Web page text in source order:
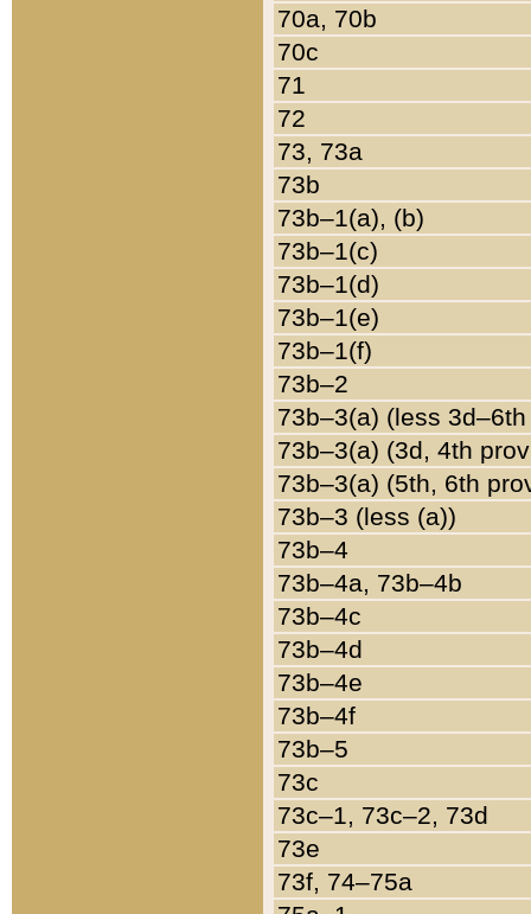
70a, 70b
70c
71
72
73, 73a
73b
73b–1(a), (b)
73b–1(c)
73b–1(d)
73b–1(e)
73b–1(f)
73b–2
73b–3(a) (less
73b–3(a) (3d, 4th
73b–3(a) (5th, 6th
73b–3 (less (a))
73b–4
73b–4a, 73b–4b
73b–4c
73b–4d
73b–4e
73b–4f
73b–5
73c
73c–1, 73c–2, 73d
73e
73f, 74–75a